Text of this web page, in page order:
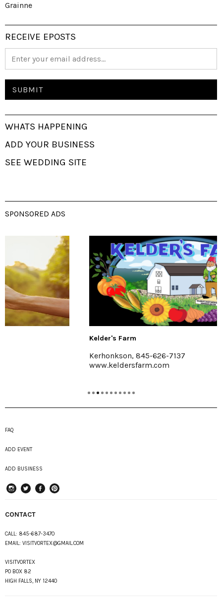
Grainne
RECEIVE EPOSTS
WHATS HAPPENING
ADD YOUR BUSINESS
SEE WEDDING SITE
SPONSORED ADS
Kerhonkson, 845-626-7137
www.keldersfarm.com
FAQ
ADD EVENT
ADD BUSINESS
CONTACT
CALL: 845-687-3470
EMAIL: VISITVORTEX@GMAIL.COM
VISITVORTEX
PO BOX 82
HIGH FALLS, NY 12440